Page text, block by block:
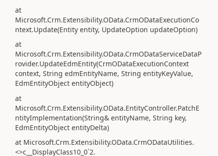
at
Microsoft.Crm.Extensibility.OData.CrmODataExecutionCo
ntext.Update(Entity entity, UpdateOption updateOption)
at
Microsoft.Crm.Extensibility.OData.CrmODataServiceDataP
rovider.UpdateEdmEntity(CrmODataExecutionContext
context, String edmEntityName, String entityKeyValue,
EdmEntityObject entityObject)
at
Microsoft.Crm.Extensibility.OData.EntityController.PatchE
ntityImplementation(String& entityName, String key,
EdmEntityObject entityDelta)
at Microsoft.Crm.Extensibility.OData.CrmODataUtilities.
<>c__DisplayClass10_0`2.